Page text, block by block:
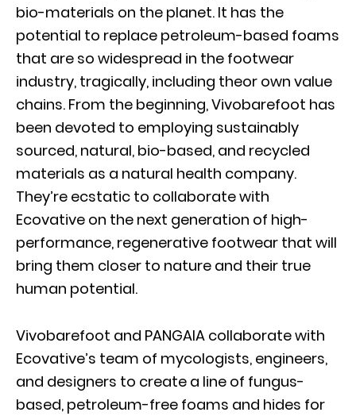
bio-materials on the planet. It has the
potential to replace petroleum-based foams
that are so widespread in the footwear
industry, tragically, including theor own value
chains. From the beginning, Vivobarefoot has
been devoted to employing sustainably
sourced, natural, bio-based, and recycled
materials as a natural health company.
They’re ecstatic to collaborate with
Ecovative on the next generation of high-
performance, regenerative footwear that will
bring them closer to nature and their true
human potential.
Vivobarefoot and PANGAIA collaborate with
Ecovative’s team of mycologists, engineers,
and designers to create a line of fungus-
based, petroleum-free foams and hides for